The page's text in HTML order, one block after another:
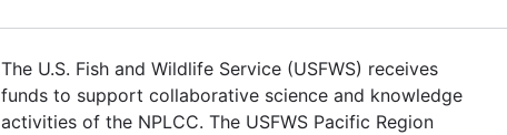
The U.S. Fish and Wildlife Service (USFWS) receives
funds to support collaborative science and knowledge
activities of the NPLCC. The USFWS Pacific Region